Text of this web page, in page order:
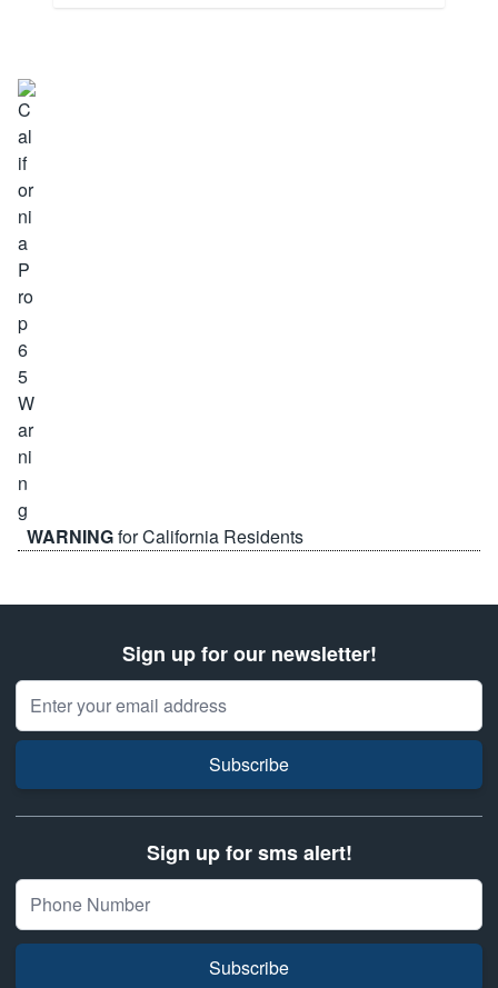
WARNINGfor California Residents
Sign up for our newsletter!
Email Address
Subscribe
Sign up for sms alert!
Subscribe